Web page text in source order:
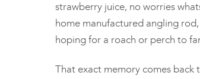
strawberry juice, no worries
home manufactured angling
hoping for a roach or perch to
That exact memory comes